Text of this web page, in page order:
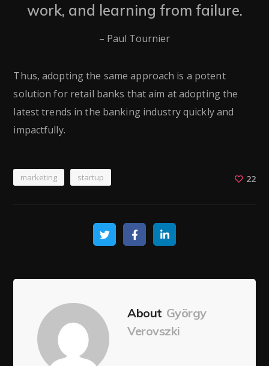
work, and learning from failure.
– Paul Tournier
Thus, adopting the same approach is a potent
solution for retail banks that aim at adopting the
latest trends in the banking industry quickly and
impactfully.
marketing startup 22
About György
Verovszki